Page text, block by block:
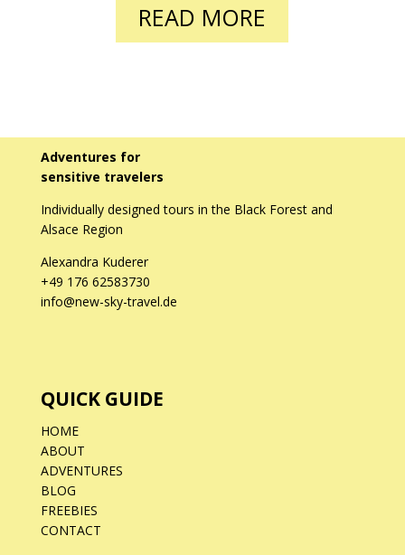
READ MORE
Adventures for
sensitive travelers
Individually designed tours in the Black Forest and
Alsace Region
Alexandra Kuderer
+49 176 62583730
info@new-sky-travel.de
QUICK GUIDE
HOME
ABOUT
ADVENTURES
BLOG
FREEBIES
CONTACT